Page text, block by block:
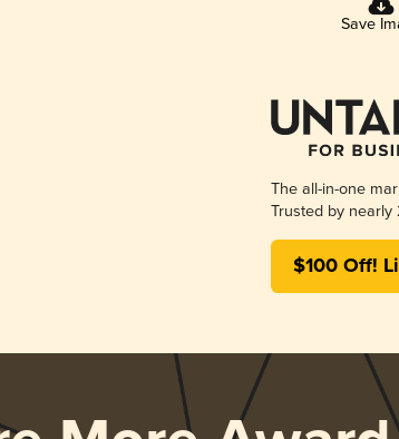
Save
The all-in-one
Trusted by
$100 Off!